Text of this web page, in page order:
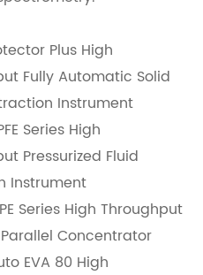
Plus High
Fully Automatic Solid
Instrument
Series High
Pressurized Fluid
Instrument
Series High Throughput
Concentrator
EVA 80 High